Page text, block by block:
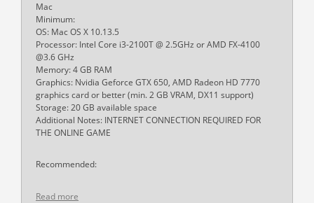
Mac
Minimum:
OS: Mac OS X 10.13.5
Processor: Intel Core i3-2100T @ 2.5GHz or AMD FX-4100
@3.6 GHz
Memory: 4 GB RAM
Graphics: Nvidia Geforce GTX 650, AMD Radeon HD 7770
graphics card or better (min. 2 GB VRAM, DX11 support)
Storage: 20 GB available space
Additional Notes: INTERNET CONNECTION REQUIRED FOR
THE ONLINE GAME
Recommended:
Read more